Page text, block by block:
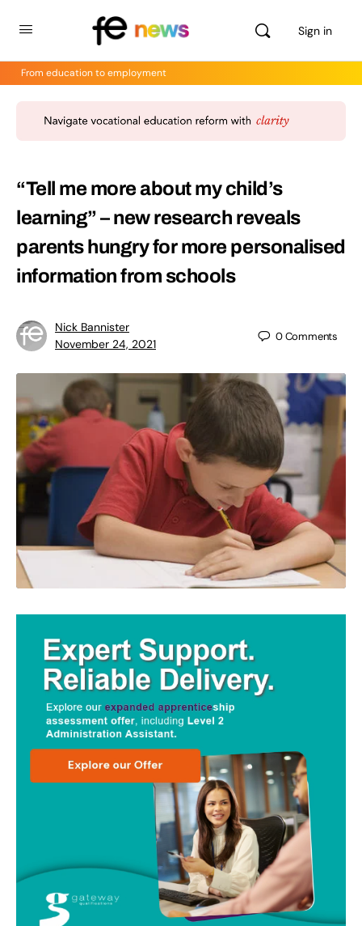
Sign in
From education to employment
“Tell me more about my child’s
learning” – new research reveals
parents hungry for more personalised
information from schools
Nick Bannister
November 24, 2021
0Comments